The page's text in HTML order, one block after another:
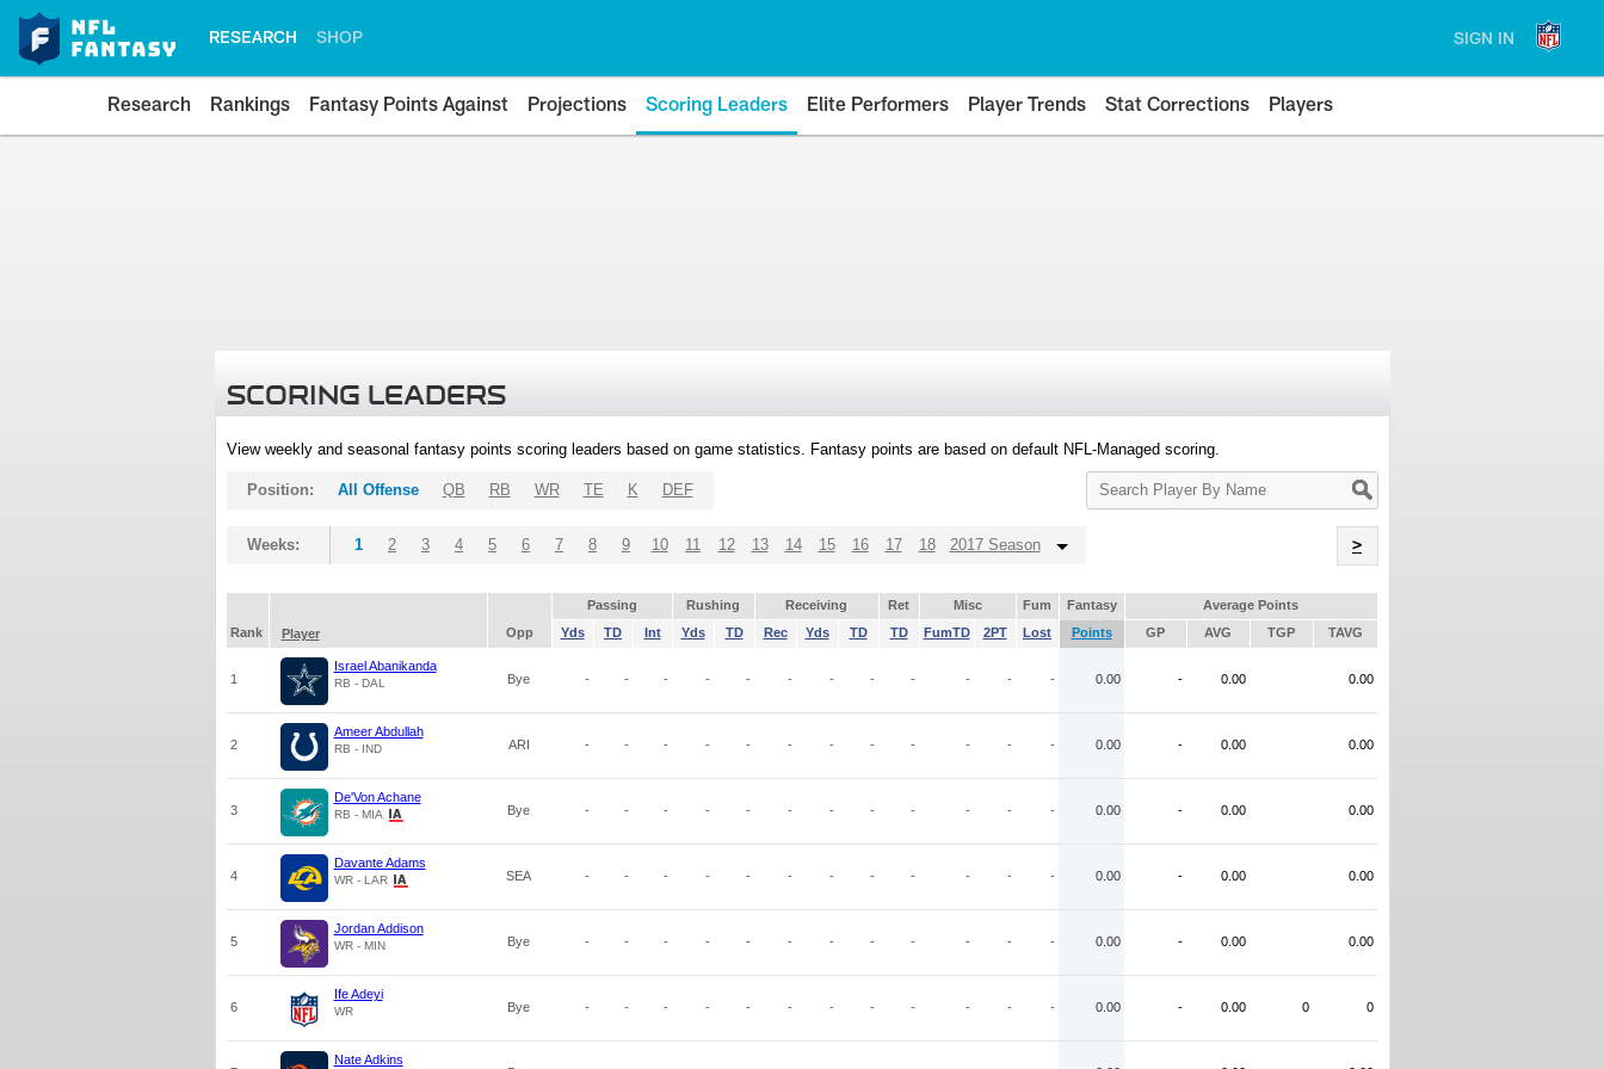
RESEARCH SHOP SIGN IN
Research Rankings Fantasy Points Against Projections Scoring Leaders Elite Performers Player Trends Stat Corrections Players
SCORING LEADERS
View weekly and seasonal fantasy points scoring leaders based on game statistics. Fantasy points are based on default NFL-Managed scoring.
Search
Player
Position: All Offense QB RB WR TE K DEF
Weeks: 1 2 3 4 5 6 7 8 9 10 11 12 13 14 15 16 17 18 2017 Season >
Passing Rushing Receiving Ret Misc Fum Fantasy
Average Points
Rank
Player Opp Yds TD Int Yds TD Rec Yds TD TD FumTD 2PT Lost Points GP AVG TGP TAVG
1
Israel Abanikanda
RB - DAL Bye - - - - - - - - - - - - 0.00 - 0.00 0.00
2
Ameer Abdullah
RB - IND ARI - - - - - - - - - - - - 0.00 - 0.00 0.00
3
De'Von Achane
RB - MIA Bye - - - - - - - - - - - - 0.00 - 0.00 0.00
4
Davante Adams
WR - LAR SEA - - - - - - - - - - - - 0.00 - 0.00 0.00
5
Jordan Addison
WR - MIN Bye - - - - - - - - - - - - 0.00 - 0.00 0.00
6
Ife Adeyi
WR Bye - - - - - - - - - - - - 0.00 - 0.00 0 0
Nate Adkins